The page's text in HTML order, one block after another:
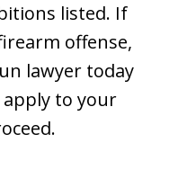
listed. If
offense,
lawyer today
to your